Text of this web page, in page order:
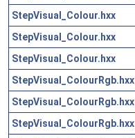
StepVisual_Colour.hxx
StepVisual_Colour.hxx
StepVisual_Colour.hxx
StepVisual_ColourRgb.hxx
StepVisual_ColourRgb.hxx
StepVisual_ColourRgb.hxx